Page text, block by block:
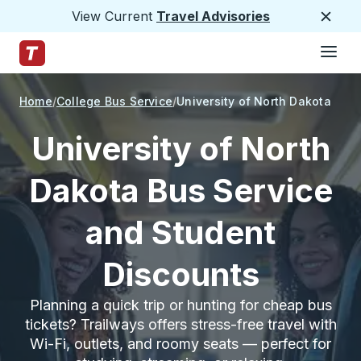
View Current Travel Advisories
Trailways Home Page
Home College Bus Service University of North Dakota
University of North
Dakota Bus Service
and Student
Discounts
Planning a quick trip or hunting for cheap bus
tickets? Trailways offers stress-free travel with
Wi-Fi, outlets, and roomy seats — perfect for